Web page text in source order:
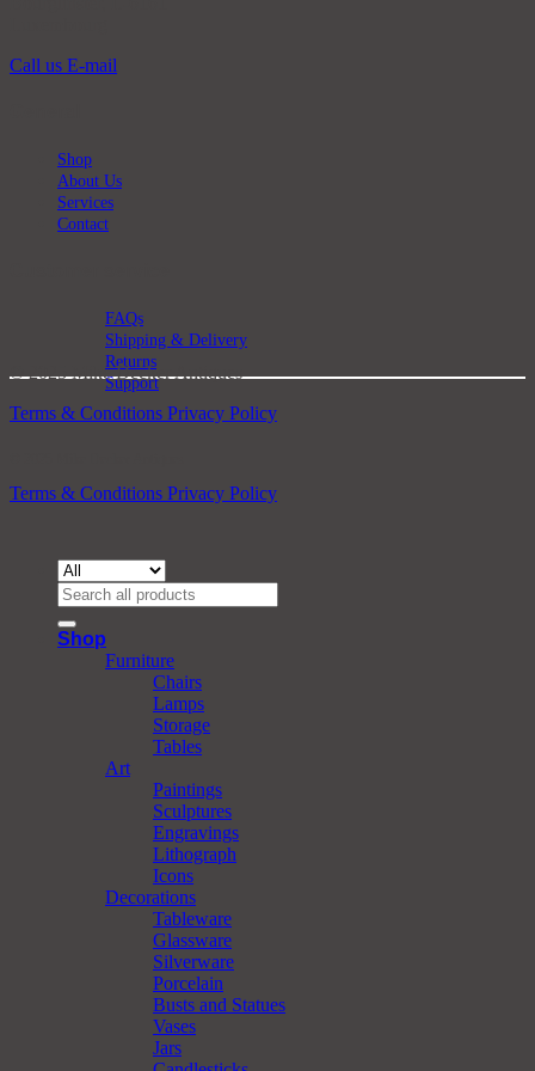
Call us E-mail
Shop
About Us
Services
Contact
FAQs
Shipping & Delivery
Returns
Support
© 2025 Mike Decker Antiques
Terms & Conditions Privacy Policy
Terms & Conditions Privacy Policy
Search
for:
Shop
Furniture
Chairs
Lamps
Storage
Tables
Art
Paintings
Sculptures
Engravings
Lithograph
Icons
Decorations
Tableware
Glassware
Silverware
Porcelain
Busts and Statues
Vases
Jars